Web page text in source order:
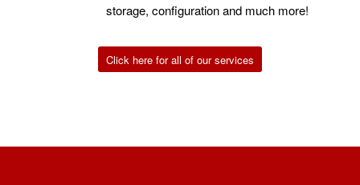
storage, configuration and much more!
Click here for all of our services